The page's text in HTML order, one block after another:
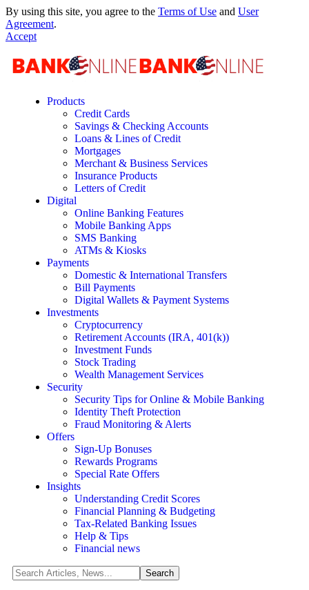
By using this site, you agree to the Terms of Use and User
Agreement.
Accept
Products
Credit Cards
Savings & Checking Accounts
Loans & Lines of Credit
Mortgages
Merchant & Business Services
Insurance Products
Letters of Credit
Digital
Online Banking Features
Mobile Banking Apps
SMS Banking
ATMs & Kiosks
Payments
Domestic & International Transfers
Bill Payments
Digital Wallets & Payment Systems
Investments
Cryptocurrency
Retirement Accounts (IRA, 401(k))
Investment Funds
Stock Trading
Wealth Management Services
Security
Security Tips for Online & Mobile Banking
Identity Theft Protection
Fraud Monitoring & Alerts
Offers
Sign-Up Bonuses
Rewards Programs
Special Rate Offers
Insights
Understanding Credit Scores
Financial Planning & Budgeting
Tax-Related Banking Issues
Help & Tips
Financial news